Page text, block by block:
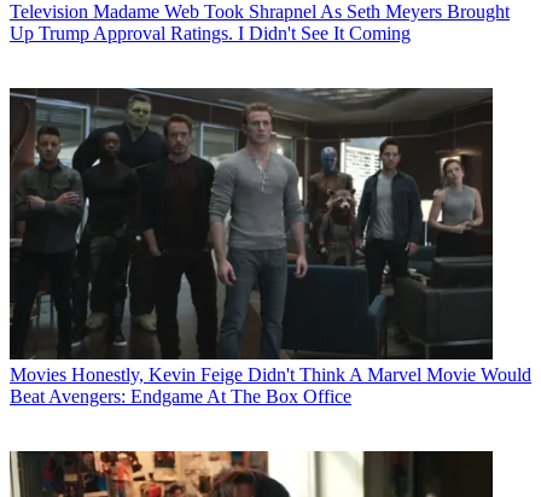
Television Madame Web Took Shrapnel As Seth Meyers Brought
Up Trump Approval Ratings. I Didn't See It Coming
Movies Honestly, Kevin Feige Didn't Think A Marvel Movie Would
Beat Avengers: Endgame At The Box Office